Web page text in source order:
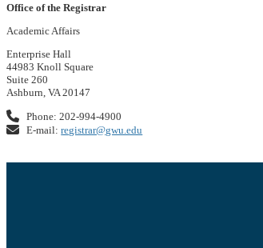
Office of the Registrar
Academic Affairs
Enterprise Hall
44983 Knoll Square
Suite 260
Ashburn, VA 20147
Phone: 202-994-4900
E-mail:registrar@gwu.edu